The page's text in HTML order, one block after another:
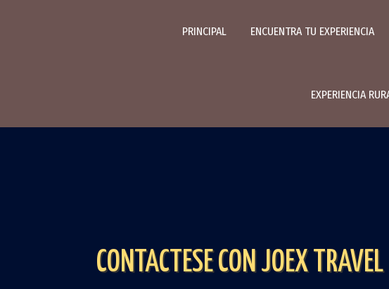
PRINCIPAL ENCUENTRA TU EXPERIENCIA
EXPERIENCIA
CONTACTESE CON JOEX TRAVEL